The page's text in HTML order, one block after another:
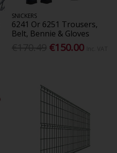
SNICKERS
6241 Or 6251 Trousers,
Belt, Bennie & Gloves
€150.00